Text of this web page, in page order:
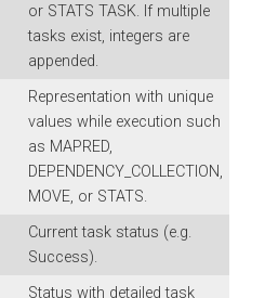
or STATS TASK. If multiple
tasks exist, integers are
appended.
Representation with unique
values while execution such
as MAPRED,
DEPENDENCY_COLLECTION,
MOVE, or STATS.
Current task status (e.g.
Success).
Status with detailed task